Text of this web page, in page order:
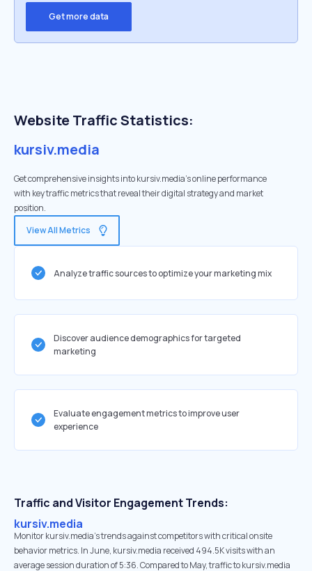
Get more data
Website Traffic Statistics:
kursiv.media
Get comprehensive insights into kursiv.media's online performance
with key traffic metrics that reveal their digital strategy and market
position.
View All Metrics
Analyze traffic sources to optimize your marketing mix
Discover audience demographics for targeted
marketing
Evaluate engagement metrics to improve user
experience
Traffic and Visitor Engagement Trends:
kursiv.media
Monitor kursiv.media’s trends against competitors with critical onsite
behavior metrics. In June, kursiv.media received 494.5K visits with an
average session duration of 5:36. Compared to May, traffic to kursiv.media